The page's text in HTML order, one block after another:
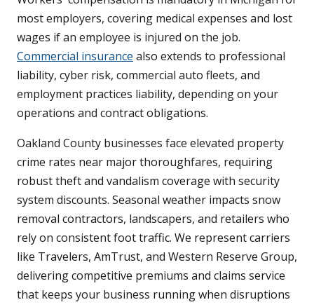
most employers, covering medical expenses and lost
wages if an employee is injured on the job.
Commercial insurance also extends to professional
liability, cyber risk, commercial auto fleets, and
employment practices liability, depending on your
operations and contract obligations.
Oakland County businesses face elevated property
crime rates near major thoroughfares, requiring
robust theft and vandalism coverage with security
system discounts. Seasonal weather impacts snow
removal contractors, landscapers, and retailers who
rely on consistent foot traffic. We represent carriers
like Travelers, AmTrust, and Western Reserve Group,
delivering competitive premiums and claims service
that keeps your business running when disruptions